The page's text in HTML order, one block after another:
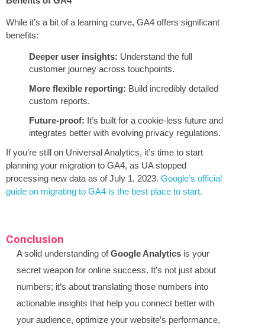
While it’s a bit of a learning curve, GA4 offers significant
benefits:
Deeper user insights: Understand the full
customer journey across touchpoints.
More flexible reporting: Build incredibly detailed
custom reports.
Future-proof: It’s built for a cookie-less future and
integrates better with evolving privacy regulations.
If you’re still on Universal Analytics, it’s time to start
planning your migration to GA4, as UA stopped
processing new data as of July 1, 2023. Google’s official
guide on migrating to GA4 is the best place to start.
Conclusion
A solid understanding ofGoogle Analytics is your
secret weapon for online success. It’s not just about
numbers; it’s about translating those numbers into
actionable insights that help you connect better with
your audience, optimize your website’s performance,